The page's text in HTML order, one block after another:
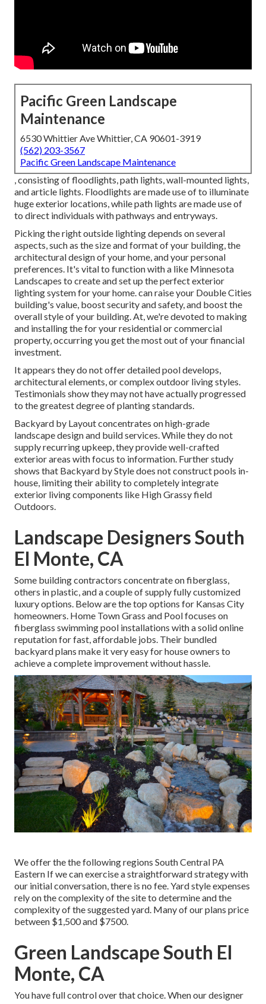
Pacific Green Landscape
Maintenance
6530 Whittier Ave Whittier, CA 90601-3919
(562) 203-3567
Pacific Green Landscape Maintenance
, consisting of floodlights, path lights, wall-mounted lights,
and article lights. Floodlights are made use of to illuminate
huge exterior locations, while path lights are made use of
to direct individuals with pathways and entryways.
Picking the rightoutside lightingdepends on several
aspects, such as the size and format of your building, the
architectural design of your home, and your personal
preferences. It's vital to function with a like Minnesota
Landscapes to create and set up the perfect exterior
lighting system for your home. can raise your Double Cities
building's value, boost security and safety, and boost the
overall style of your building. At, we're devoted to making
and installing the for your residential or commercial
property, occurring you get the most out of your financial
investment.
It appears they do not offer detailed pool develops,
architectural elements, or complex outdoor living styles.
Testimonials show they may not have actually progressed
to the greatest degree of planting standards.
Backyard by Layout concentrates on high-grade
landscape design and build services. While they do not
supply recurring upkeep, they provide well-crafted
exterior areas with focus to information. Further study
shows that Backyard by Style does not construct pools in-
house, limiting their ability to completely integrate
exterior living components like High Grassy field
Outdoors.
Landscape Designers South
El Monte, CA
Some building contractors concentrate on fiberglass,
others in plastic, and a couple of supply fully customized
luxury options. Below are the top options for Kansas City
homeowners. Home Town Grass and Pool focuses on
fiberglass swimming pool installations with a solid online
reputation for fast, affordable jobs. Their bundled
backyard plans make it very easy for house owners to
achieve a complete improvement without hassle.
We offer the the following regions South Central PA
Eastern If we can exercise a straightforward strategy with
our initial conversation, there is no fee. Yard style expenses
rely on the complexity of the site to determine and the
complexity of the suggested yard. Many of our plans price
between $1,500 and $7500.
Green Landscape South El
Monte, CA
You have full control over that choice. When our designer